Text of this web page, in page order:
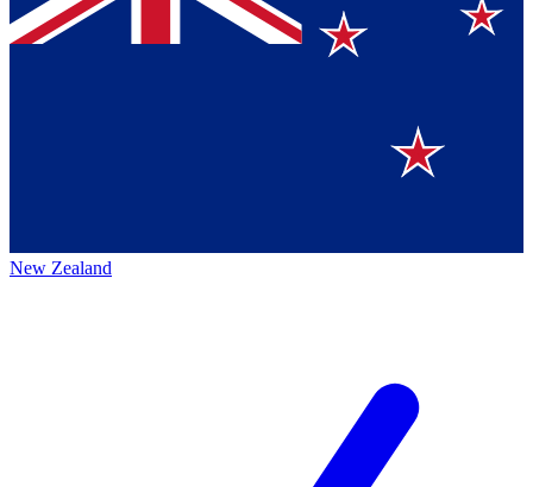
New Zealand